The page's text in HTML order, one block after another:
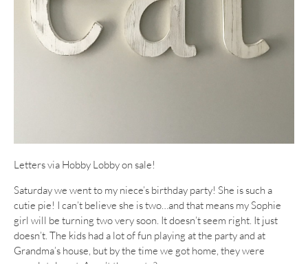
Letters via Hobby Lobby on sale!
Saturday we went to my niece’s birthday party! She is such a
cutie pie! I can’t believe she is two…and that means my Sophie
girl will be turning two very soon. It doesn’t seem right. It just
doesn’t. The kids had a lot of fun playing at the party and at
Grandma’s house, but by the time we got home, they were